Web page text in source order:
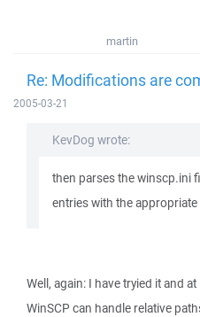
martin
Re: Modifications are
2005-03-21
KevDog wrote:
then parses the winscp.ini
entries with the
Well, again: I have tryied it and
WinSCP can handle relative